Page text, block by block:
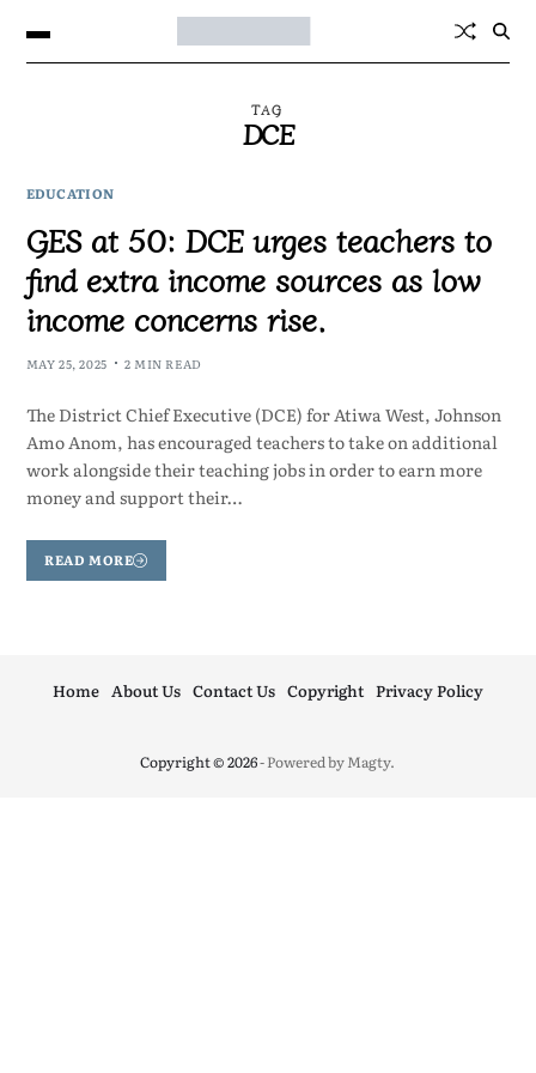
TAG
DCE
EDUCATION
GES at 50: DCE urges teachers to
find extra income sources as low
income concerns rise.
MAY 25, 2025 2 MIN READ
The District Chief Executive (DCE) for Atiwa West, Johnson
Amo Anom, has encouraged teachers to take on additional
work alongside their teaching jobs in order to earn more
money and support their…
READ MORE
Copyright © 2026- Powered byMagty.
Home About Us Contact Us Copyright Privacy Policy